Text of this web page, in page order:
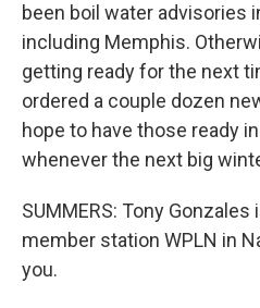
been boil water advisories
including Memphis.
getting ready for the next
ordered a couple dozen
hope to have those ready
whenever the next big
SUMMERS: Tony
member station WPLN in
you.